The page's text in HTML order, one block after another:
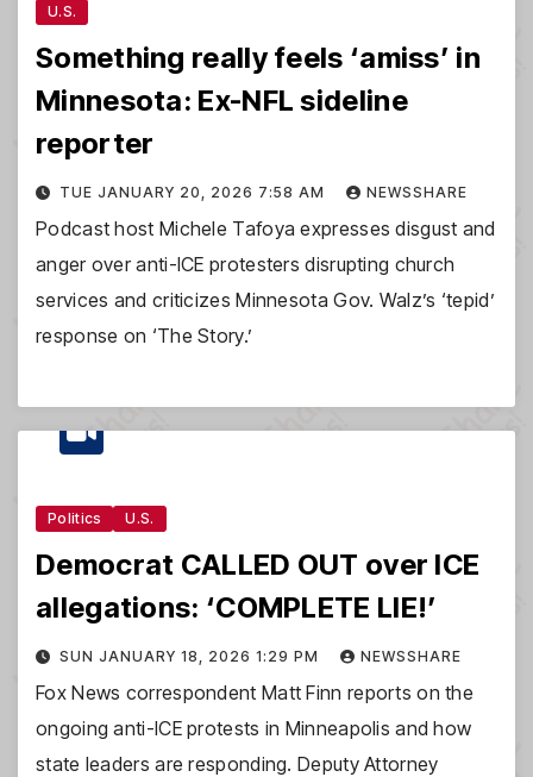
U.S.
Something really feels ‘amiss’ in
Minnesota: Ex-NFL sideline
reporter
TUE JANUARY 20, 2026 7:58 AM NEWSSHARE
Podcast host Michele Tafoya expresses disgust and
anger over anti-ICE protesters disrupting church
services and criticizes Minnesota Gov. Walz’s ‘tepid’
response on ‘The Story.’
Politics U.S.
Democrat CALLED OUT over ICE
allegations: ‘COMPLETE LIE!’
SUN JANUARY 18, 2026 1:29 PM NEWSSHARE
Fox News correspondent Matt Finn reports on the
ongoing anti-ICE protests in Minneapolis and how
state leaders are responding. Deputy Attorney